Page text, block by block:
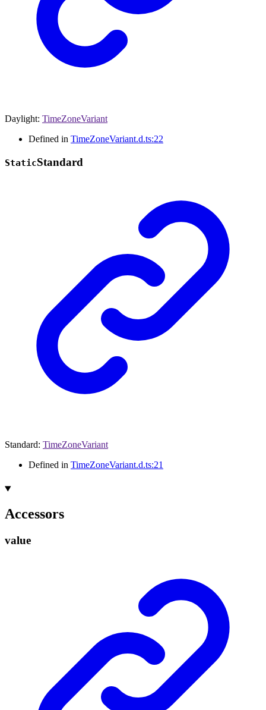
Daylight: TimeZoneVariant
Defined in TimeZoneVariant.d.ts:22
StaticStandard
Standard: TimeZoneVariant
Defined in TimeZoneVariant.d.ts:21
Accessors
value